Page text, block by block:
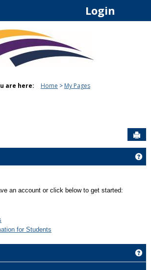
Login
are here: Home My Pages
an account or click below to get started:
for Students